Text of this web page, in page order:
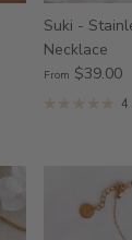
Suki -
Necklace
From $39.00
4